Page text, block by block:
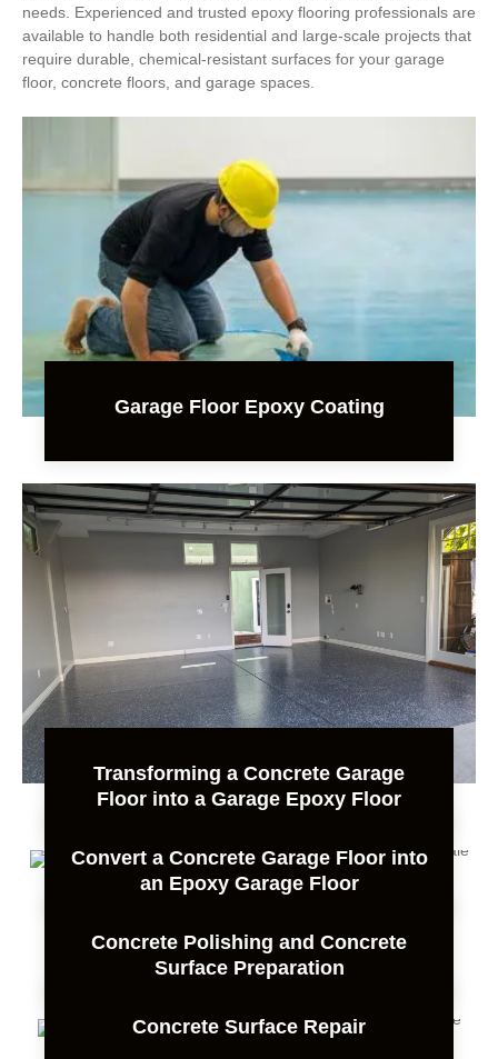
needs. Experienced and trusted epoxy flooring professionals are
available to handle both residential and large-scale projects that
require durable, chemical-resistant surfaces for your garage
floor, concrete floors, and garage spaces.
Garage Floor Epoxy Coating
Transforming a Concrete Garage
Floor into a Garage Epoxy Floor
Convert a Concrete Garage Floor into
an Epoxy Garage Floor
Concrete Polishing and Concrete
Surface Preparation
Concrete Surface Repair